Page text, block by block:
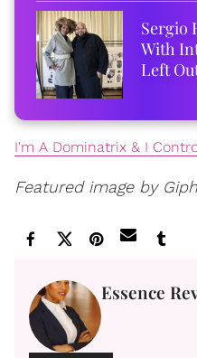
Sergio
With
Left
I'm A Dominatrix & I
Featured image by
Essence